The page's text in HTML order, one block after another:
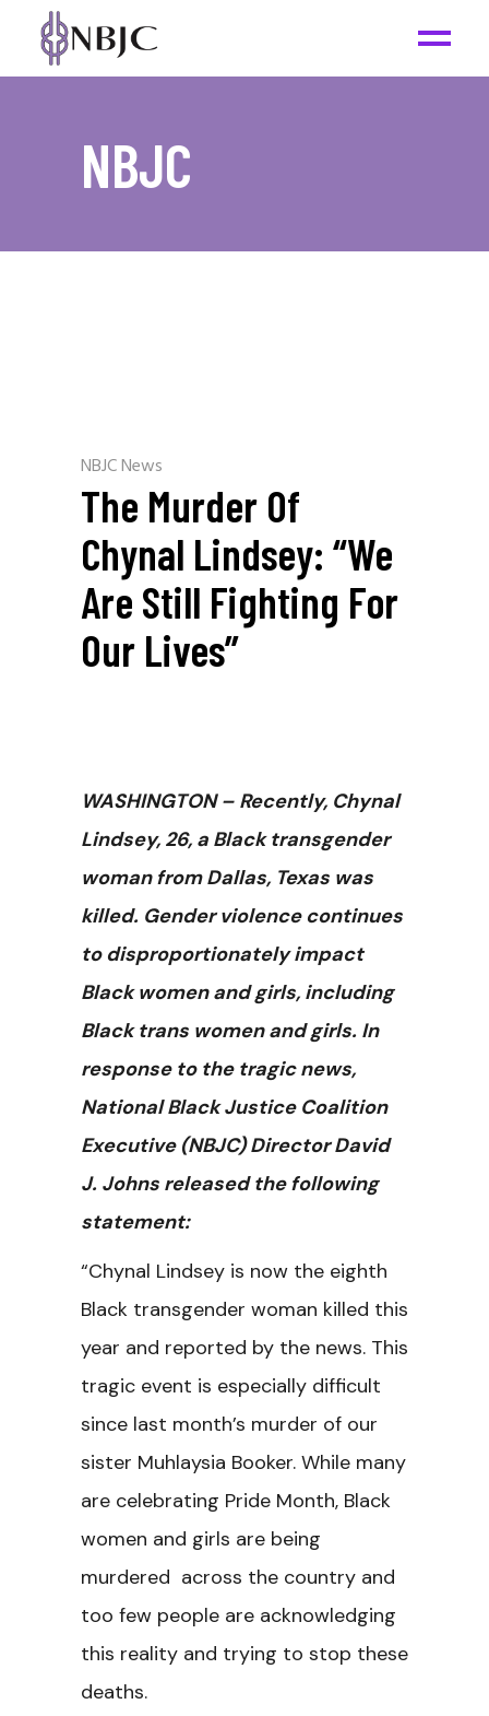
NBJC
NBJC News
The Murder Of
Chynal Lindsey: “We
Are Still Fighting For
Our Lives”
WASHINGTON– Recently, Chynal
Lindsey, 26, a Black transgender
woman from Dallas, Texas was
killed. Gender violence continues
to disproportionately impact
Black women and girls, including
Black trans women and girls. In
response to the tragic news,
National Black Justice Coalition
Executive (NBJC) Director David
J. Johns released the following
statement:
“Chynal Lindsey is now the eighth
Black transgender woman killed this
year and reported by the news. This
tragic event is especially difficult
since last month’s murder of our
sister Muhlaysia Booker. While many
are celebrating Pride Month, Black
women and girls are being
murdered across the country and
too few people are acknowledging
this reality and trying to stop these
deaths.